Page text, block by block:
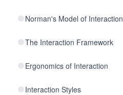
Norman's Model of Interaction
The Interaction Framework
Ergonomics of Interaction
Interaction Styles